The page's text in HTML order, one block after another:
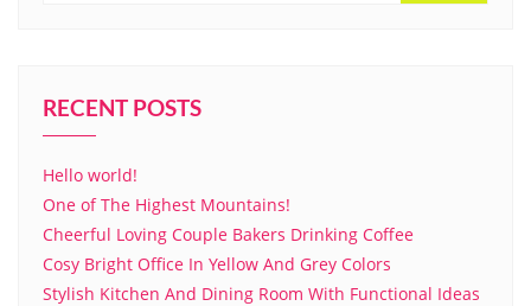
RECENT POSTS
Hello world!
One of The Highest Mountains!
Cheerful Loving Couple Bakers Drinking Coffee
Cosy Bright Office In Yellow And Grey Colors
Stylish Kitchen And Dining Room With Functional Ideas